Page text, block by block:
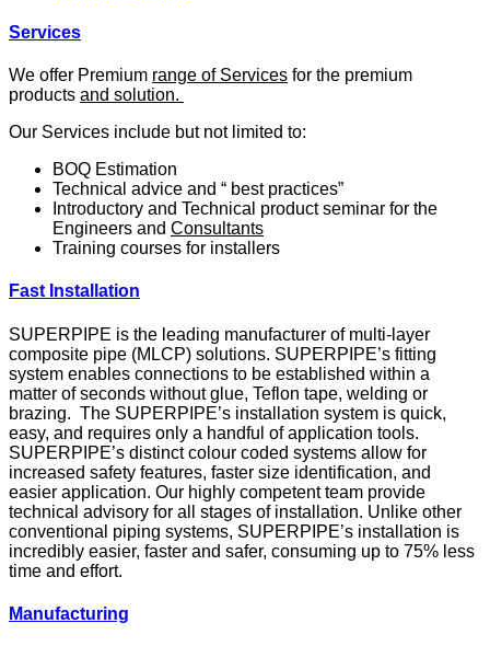
Services
We offer Premium range of Services for the premium
products and solution.
Our Services include but not limited to:
BOQ Estimation
Technical advice and “ best practices”
Introductory and Technical product seminar for the
Engineers and Consultants
Training courses for installers
Fast Installation
SUPERPIPE is the leading manufacturer of multi-layer
composite pipe (MLCP) solutions. SUPERPIPE’s fitting
system enables connections to be established within a
matter of seconds without glue, Teflon tape, welding or
brazing. The SUPERPIPE’s installation system is quick,
easy, and requires only a handful of application tools.
SUPERPIPE’s distinct colour coded systems allow for
increased safety features, faster size identification, and
easier application. Our highly competent team provide
technical advisory for all stages of installation. Unlike other
conventional piping systems, SUPERPIPE’s installation is
incredibly easier, faster and safer, consuming up to 75% less
time and effort.
Manufacturing